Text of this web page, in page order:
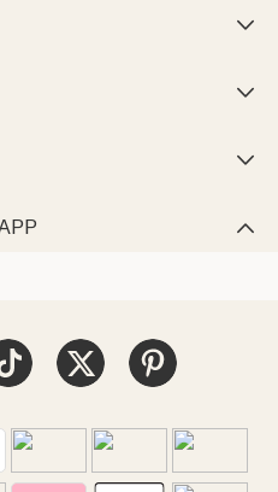



